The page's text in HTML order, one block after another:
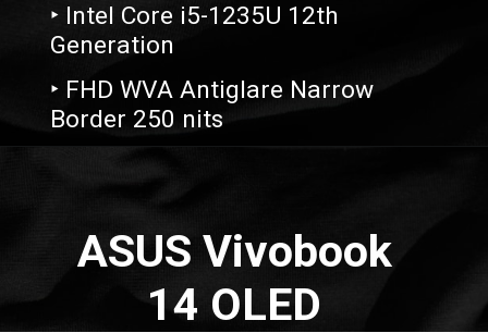
‣ Intel Core i5-1235U 12th
Generation
‣ FHD WVA Antiglare Narrow
Border 250 nits
ASUS Vivobook
14 OLED